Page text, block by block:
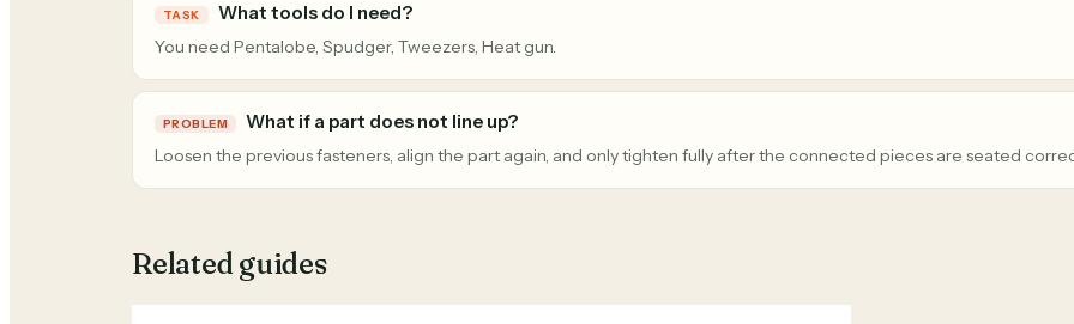
TASK What tools do I need?
You need Pentalobe, Spudger, Tweezers, Heat gun.
PROBLEM What if a part does not line up?
Loosen the previous fasteners, align the part again, and only tighten fully after the connected pieces are seated
Related guides